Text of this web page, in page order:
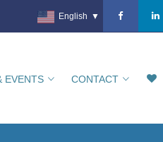
English ▼
EVENTS CONTACT